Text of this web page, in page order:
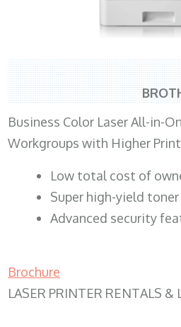
Business Color Laser All-in-
Workgroups with Higher
​Low total cost of
Super high-yield
Advanced security
Brochure
LASER PRINTER RENTALS &